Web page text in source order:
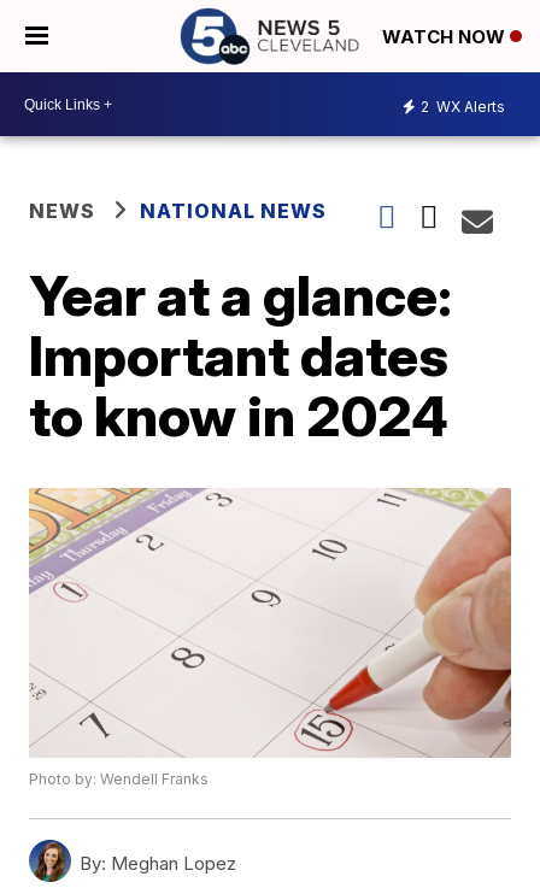
WATCH NOW
2 WX Alerts
NEWS NATIONAL NEWS
Year at a glance:
Important dates
to know in 2024
Photo by: Wendell Franks
By: Meghan Lopez